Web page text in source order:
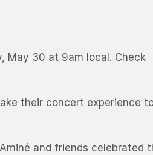
May 30 at 9am local. Check
their concert experience
and friends celebrated